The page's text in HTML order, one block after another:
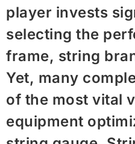
player invests
selecting the
frame, string
Yet, many
of the most vital
equipment